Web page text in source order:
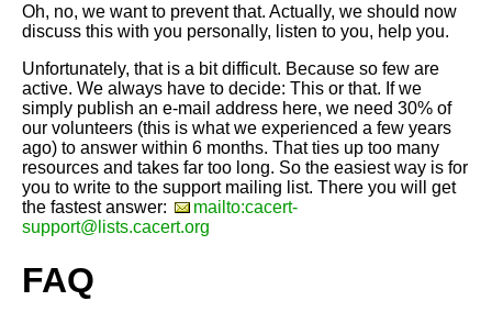
Oh, no, we want to prevent that. Actually, we should now
discuss this with you personally, listen to you, help you.
Unfortunately, that is a bit difficult. Because so few are
active. We always have to decide: This or that. If we
simply publish an e-mail address here, we need 30% of
our volunteers (this is what we experienced a few years
ago) to answer within 6 months. That ties up too many
resources and takes far too long. So the easiest way is for
you to write to the support mailing list. There you will get
the fastest answer:
mailto:cacert-
support@lists.cacert.org
FAQ